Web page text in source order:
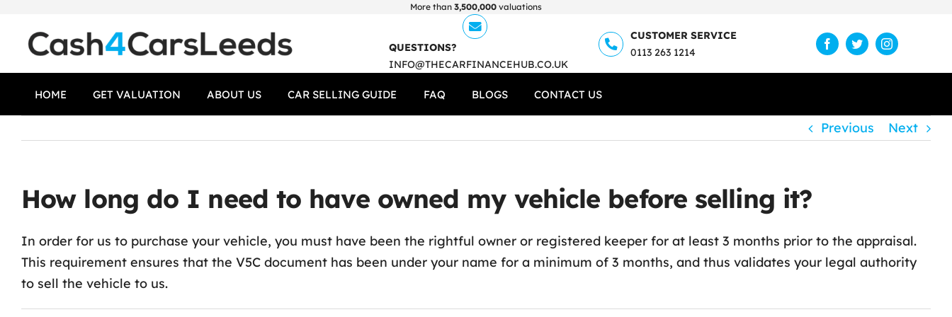
content
More than 3,500,000 valuations
QUESTIONS?
INFO@THECARFINANCEHUB.CO.UK
CUSTOMER SERVICE
0113 263 1214
HOME GET VALUATION ABOUT US CAR SELLING GUIDE FAQ BLOGS CONTACT US
Previous Next
How long do I need to have owned my vehicle before selling it?
In order for us to purchase your vehicle, you must have been the rightful owner or registered keeper for at least 3 months prior to the appraisal.
This requirement ensures that the V5C document has been under your name for a minimum of 3 months, and thus validates your legal authority
to sell the vehicle to us.